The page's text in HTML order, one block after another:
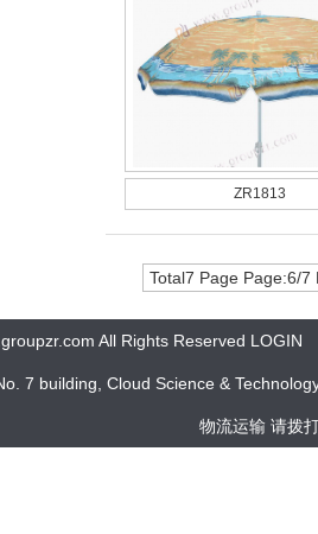
ZR1813
Total7 Page Page:6/7
All Rights Reserved LOGIN
7 building, Cloud Science &
物流运输 请拨